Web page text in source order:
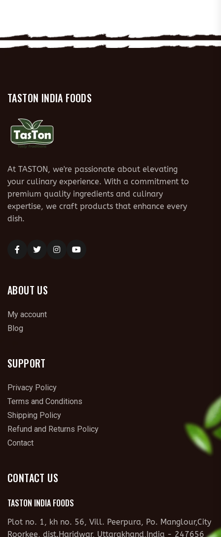
TASTON INDIA FOODS
At TASTON, we're passionate about elevating
your culinary experience. With a commitment to
premium quality ingredients and culinary
expertise, we craft products that enhance every
dish.
ABOUT US
My account
Blog
SUPPORT
Privacy Policy
Terms and Conditions
Shipping Policy
Refund and Returns Policy
Contact
CONTACT US
TASTON INDIA FOODS
Plot no. 1, kh no. 56, Vill. Peerpura, Po. Manglour,City
Roorkee, dist.Haridwar, Uttarakhand,India - 247656